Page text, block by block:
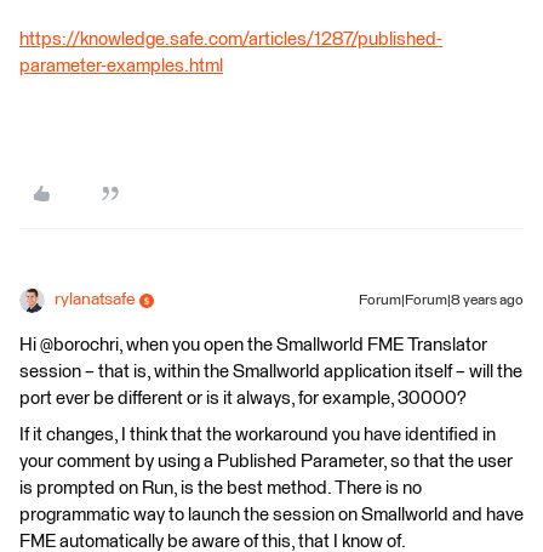
https://knowledge.safe.com/articles/1287/published-
parameter-examples.html
rylanatsafe Forum|Forum|8 years ago
Hi @borochri, when you open the Smallworld FME Translator
session – that is, within the Smallworld application itself – will the
port ever be different or is it always, for example, 30000?
If it changes, I think that the workaround you have identified in
your comment by using a Published Parameter, so that the user
is prompted on Run, is the best method. There is no
programmatic way to launch the session on Smallworld and have
FME automatically be aware of this, that I know of.